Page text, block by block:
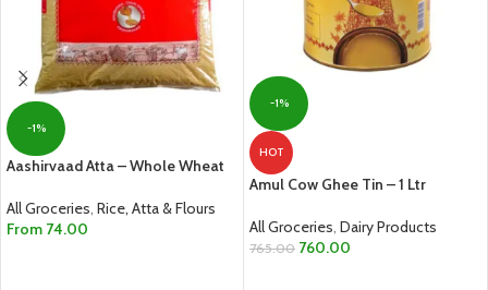
-1%
Aashirvaad Atta – Whole Wheat
All Groceries, Rice, Atta & Flours
From 74.00
-1%
HOT
Amul Cow Ghee Tin – 1 Ltr
All Groceries, Dairy Products
765.00 760.00